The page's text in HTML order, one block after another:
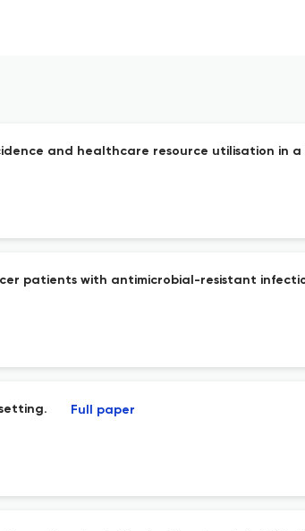
and healthcare resource utilisation in
patients with antimicrobial-resistant
Full paper